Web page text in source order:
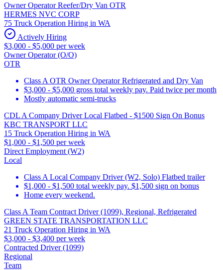
Owner Operator Reefer/Dry Van OTR
HERMES NVC CORP
75 Truck Operation Hiring in WA
Actively Hiring
$3,000 - $5,000 per week
Owner Operator (O/O)
OTR
Class A OTR Owner Operator Refrigerated and Dry Van
$3,000 - $5,000 gross total weekly pay. Paid twice per month
Mostly automatic semi-trucks
CDL A Company Driver Local Flatbed - $1500 Sign On Bonus
KBC TRANSPORT LLC
15 Truck Operation Hiring in WA
$1,000 - $1,500 per week
Direct Employment (W2)
Local
Class A Local Company Driver (W2, Solo) Flatbed trailer
$1,000 - $1,500 total weekly pay. $1,500 sign on bonus
Home every weekend.
Class A Team Contract Driver (1099), Regional, Refrigerated
GREEN STATE TRANSPORTATION LLC
21 Truck Operation Hiring in WA
$3,000 - $3,400 per week
Contracted Driver (1099)
Regional
Team